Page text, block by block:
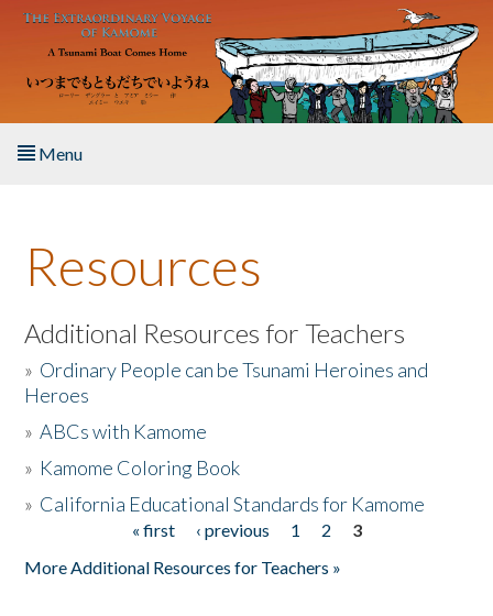
Skip to main content
Menu
About the Book
Listen to the Book
Activities
The Story & Student Exchange
Resources
Additional Resources for Teachers
» Ordinary People can be Tsunami Heroines and
Heroes
»ABCs with Kamome
» Kamome Coloring Book
» California Educational Standards for Kamome
« first ‹ previous 1 2
3
More Additional Resources for Teachers »